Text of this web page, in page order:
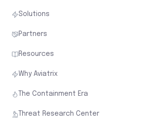
Solutions
Partners
Resources
Why Aviatrix
The Containment Era
Threat Research Center